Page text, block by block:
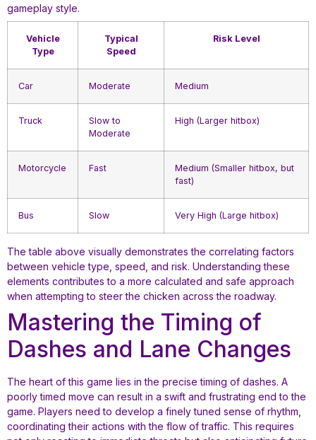
gameplay style.
Vehicle
Type
Typical
Speed
Risk Level
Car Moderate Medium
Truck
Slow to
Moderate
High (Larger hitbox)
Motorcycle Fast
Medium (Smaller hitbox, but
fast)
Bus Slow Very High (Large hitbox)
The table above visually demonstrates the correlating factors
between vehicle type, speed, and risk. Understanding these
elements contributes to a more calculated and safe approach
when attempting to steer the chicken across the roadway.
Mastering the Timing of
Dashes and Lane Changes
The heart of this game lies in the precise timing of dashes. A
poorly timed move can result in a swift and frustrating end to the
game. Players need to develop a finely tuned sense of rhythm,
coordinating their actions with the flow of traffic. This requires